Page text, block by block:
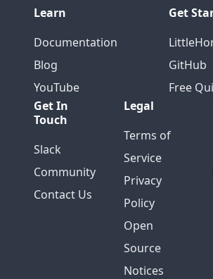
Learn
Documentation
Blog
YouTube
Get
GitHub
Free
Get In
Touch
Slack
Community
Contact Us
Legal
Terms of
Service
Privacy
Policy
Open
Source
Notices